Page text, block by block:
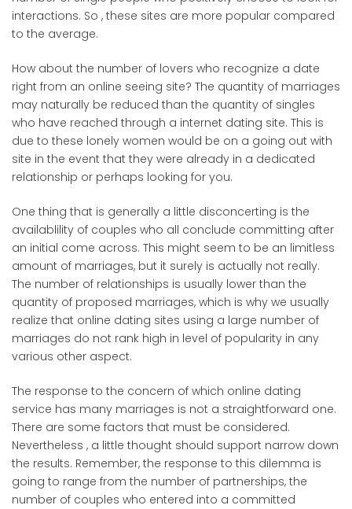
interactions. So , these sites are more popular compared
to the average.
How about the number of lovers who recognize a date
right from an online seeing site? The quantity of marriages
may naturally be reduced than the quantity of singles
who have reached through a internet dating site. This is
due to these lonely women would be on a going out with
site in the event that they were already in a dedicated
relationship or perhaps looking for you.
One thing that is generally a little disconcerting is the
availablility of couples who all conclude committing after
an initial come across. This might seem to be an limitless
amount of marriages, but it surely is actually not really.
The number of relationships is usually lower than the
quantity of proposed marriages, which is why we usually
realize that online dating sites using a large number of
marriages do not rank high in level of popularity in any
various other aspect.
The response to the concern of which online dating
service has many marriages is not a straightforward one.
There are some factors that must be considered.
Nevertheless , a little thought should support narrow down
the results. Remember, the response to this dilemma is
going to range from the number of partnerships, the
number of couples who entered into a committed